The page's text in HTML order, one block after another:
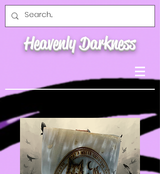
Heavenly Darkness